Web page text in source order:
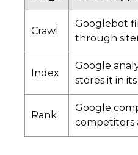
Crawl
Googlebot
through
Index
Google
stores it in
Rank
Google
competitors